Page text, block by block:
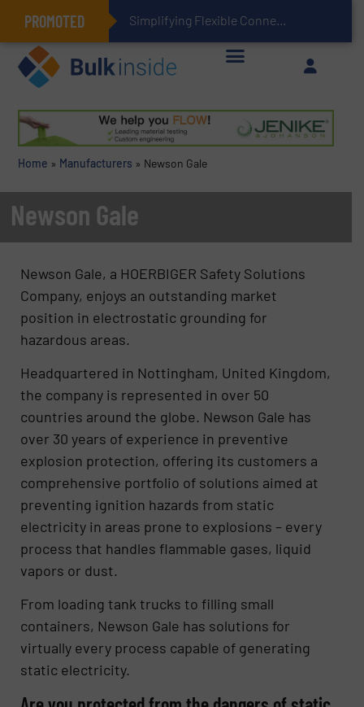
PROMOTED Simplifying Flexible Connector Inventory for a More
Home » Manufacturers » Newson Gale
Newson Gale
Newson Gale, a HOERBIGER Safety Solutions
Company, enjoys an outstanding market
position in electrostatic grounding for
hazardous areas.
Headquartered in Nottingham, United Kingdom,
the company is represented in over 50
countries around the globe. Newson Gale has
over 30 years of experience in preventive
explosion protection, offering its customers a
comprehensive portfolio of solutions aimed at
preventing ignition hazards from static
electricity in areas prone to explosions – every
process that handles flammable gases, liquid
vapors or dust.
From loading tank trucks to filling small
containers, Newson Gale has solutions for
virtually every process capable of generating
static electricity.